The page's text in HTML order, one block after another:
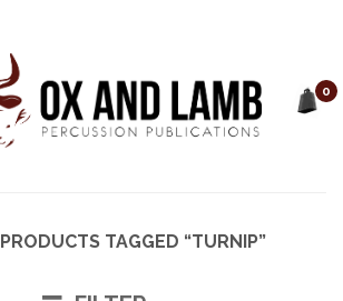
0
PRODUCTS TAGGED “TURNIP”